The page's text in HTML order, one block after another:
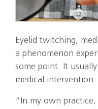
Eyelid twitching,
a phenomenon
some point. It
medical intervention.
“In my own